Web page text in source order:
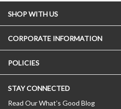
SHOP WITH US
CORPORATE INFORMATION
POLICIES
STAY CONNECTED
Read Our What’s Good Blog